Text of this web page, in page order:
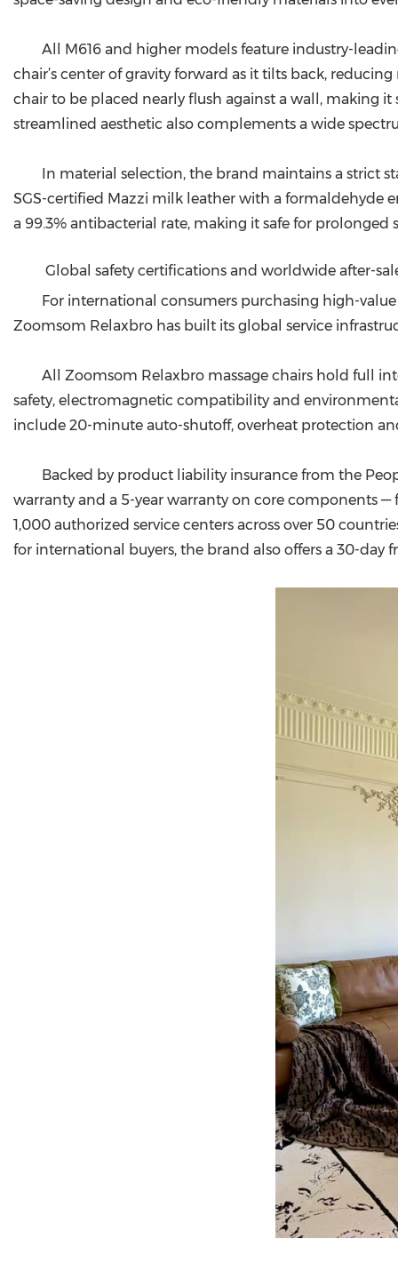
All M616 and higher models feature industry-
chair’s center of gravity forward as it tilts back,
chair to be placed nearly flush against a wall, making
streamlined aesthetic also complements a wide
In material selection, the brand maintains a strict
SGS-certified Mazzi milk leather with a formaldehyde
a 99.3% antibacterial rate, making it safe for prolonged
Global safety certifications and worldwide after-
For international consumers purchasing high-
Zoomsom Relaxbro has built its global service
All Zoomsom Relaxbro massage chairs hold full
safety, electromagnetic compatibility and
include 20-minute auto-shutoff, overheat protection
Backed by product liability insurance from the
warranty and a 5-year warranty on core components —
1,000 authorized service centers across over 50
for international buyers, the brand also offers a 30-day